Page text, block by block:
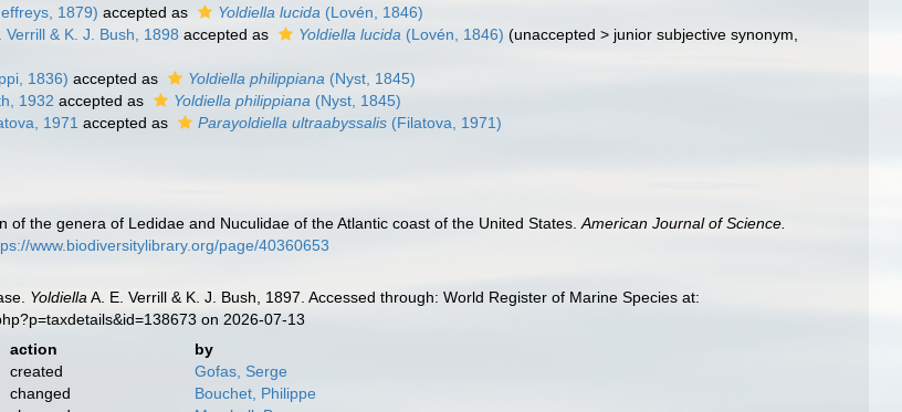
1879) accepted as Yoldiella lucida (Lovén, 1846)
Verrill & K. J. Bush, 1898 accepted as Yoldiella lucida (Lovén, 1846) (unaccepted > junior subjective synonym
1836) accepted as Yoldiella philippiana (Nyst, 1845)
1932 accepted as Yoldiella philippiana (Nyst, 1845)
1971 accepted as Parayoldiella ultraabyssalis (Filatova, 1971)
of the genera of Ledidae and Nuculidae of the Atlantic coast of the United States.American Journal of Science.
www.biodiversitylibrary.org/page/40360653
Yoldiella A. E. Verrill & K. J. Bush, 1897. Accessed through: World Register of Marine Species at:
on 2026-07-13
action
by
created
Gofas, Serge
changed
Bouchet, Philippe